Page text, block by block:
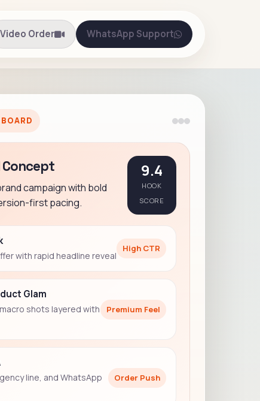
Video Order WhatsApp Support
Concept
campaign with bold
first pacing.
9.4
HOOK
SCORE
with rapid headline reveal
High CTR
Glam
shots layered with
Premium Feel
line, and WhatsApp
Order Push